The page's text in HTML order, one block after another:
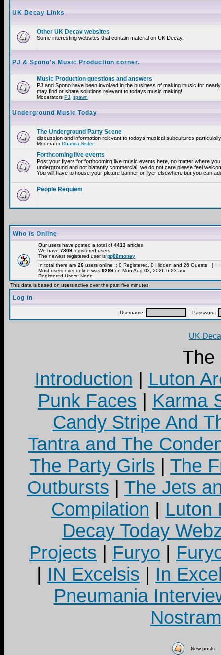
UK Decay Links
Other UK Decay websites
Some interesting websites that contain material on UK Decay.
PJ & Spono's Music Production corner.
Music Production questions and answers
PJ and Spono have been involved in the business of making music for
may find or share solutions relevant to todays music making!
Moderators PJ spawn
Underground Music Today
The Underground Party Scene
discussion and information relevant to todays musical subcultures
ModeratorDharma Sister
Forthcoming live events
Post your flyers for forthcoming live music events here, no matter where
underground and not blatantly commercial, we do not care please feel
You will have to house your picture banner or flyer elsewhere but you can
People Requiem
Who is Online
Our users have posted a total of 4413 articles
We have 7809 registered users
The newest registered user is pg88money
In total there are 26 users online :: 0 Registered, 0 Hidden and 26 Guests [
Most users ever online was 9269 on Mon Aug 03, 2026 6:23 am
Registered Users: None
This data is based on users active over the past five minutes
Log in
Username: Password:
UK
The
Introduction | Luton
Punk Faces | Karma
Candy Stripe And
Tantra and The
The Party Girls | The
Outbursts | The Jets
Compilation | Luton
Decay Today
Projects | Furyo |
| IN Excelsis | In
Pneumania
New posts